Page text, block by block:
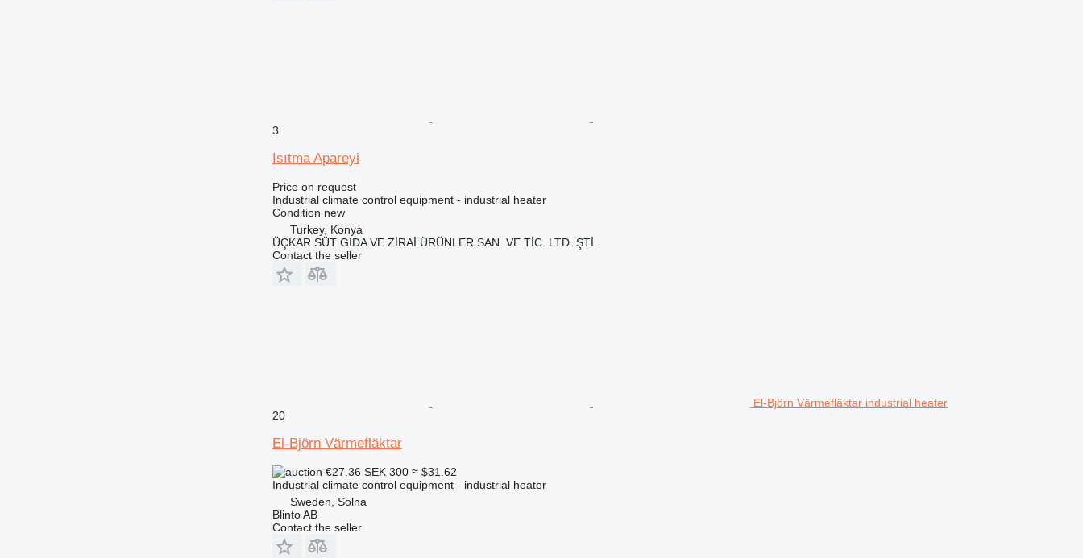
3
Isıtma Apareyi
Price on request
Industrial climate control equipment - industrial heater
Condition new
Turkey, Konya
ÜÇKAR SÜT GIDA VE ZİRAİ ÜRÜNLER SAN. VE TİC. LTD. ŞTİ.
Contact the seller
El-Björn Värmefläktar industrial heater
20
El-Björn Värmefläktar
€27.36 SEK 300 ≈ $31.62
Industrial climate control equipment - industrial heater
Sweden, Solna
Blinto AB
Contact the seller